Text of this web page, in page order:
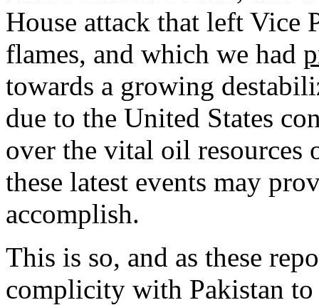
House attack that left Vice
flames, and which we had
towards a growing
due to the United States
over the vital oil
these latest events may
accomplish.
This is so, and as these
complicity with Pakistan to